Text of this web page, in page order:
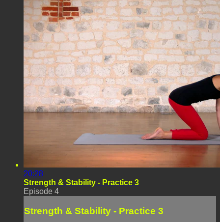
20:28
Strength & Stability - Practice 3
Episode 4
Strength & Stability - Practice 3